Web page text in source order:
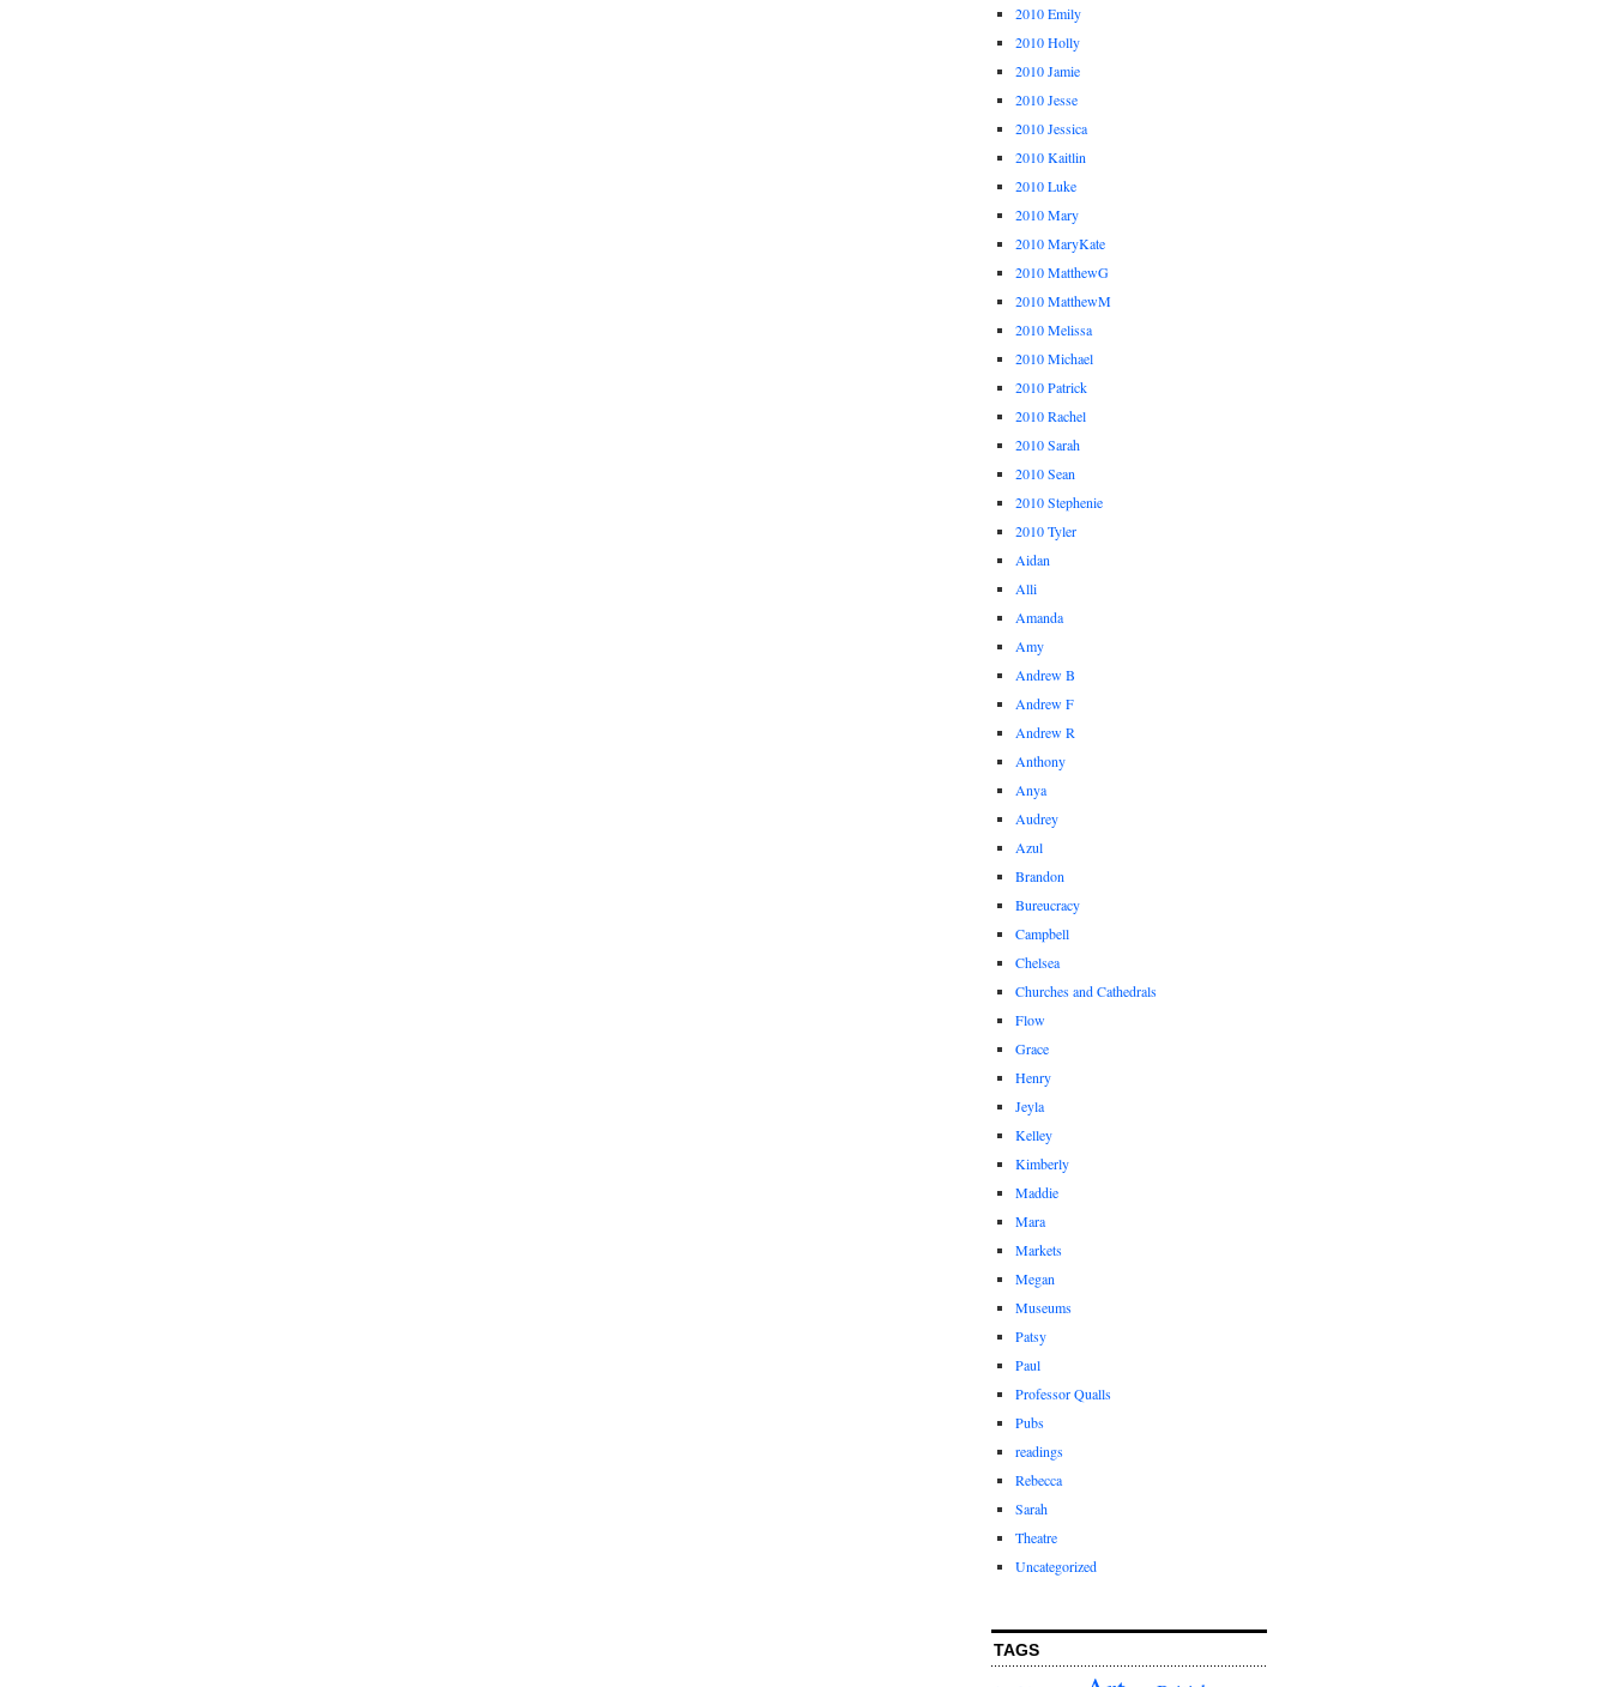
2010 Emily
2010 Holly
2010 Jamie
2010 Jesse
2010 Jessica
2010 Kaitlin
2010 Luke
2010 Mary
2010 MaryKate
2010 MatthewG
2010 MatthewM
2010 Melissa
2010 Michael
2010 Patrick
2010 Rachel
2010 Sarah
2010 Sean
2010 Stephenie
2010 Tyler
Aidan
Alli
Amanda
Amy
Andrew B
Andrew F
Andrew R
Anthony
Anya
Audrey
Azul
Brandon
Bureucracy
Campbell
Chelsea
Churches and Cathedrals
Flow
Grace
Henry
Jeyla
Kelley
Kimberly
Maddie
Mara
Markets
Megan
Museums
Patsy
Paul
Professor Qualls
Pubs
readings
Rebecca
Sarah
Theatre
Uncategorized
TAGS